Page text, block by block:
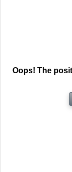
Oops! The